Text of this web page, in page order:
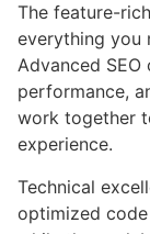
The feature-
everything you
Advanced
performance,
work together
experience.
Technical
optimized